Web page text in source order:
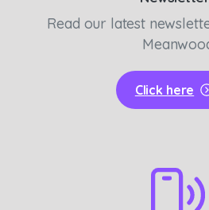
Read our latest
Click here